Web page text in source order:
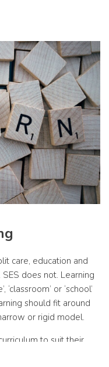
care, education and
does not. Learning
or ‘school’
should fit around
or rigid model.
to suit their